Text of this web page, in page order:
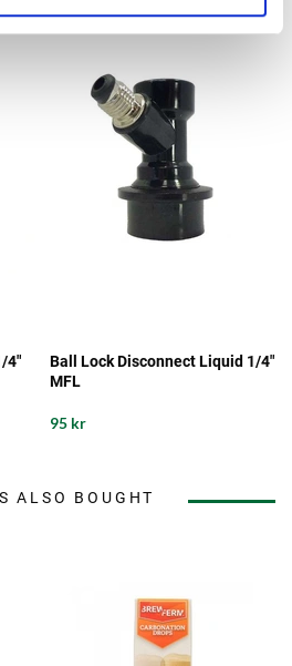
4"
Ball Lock Disconnect Liquid 1/4"
MFL
95 kr
ALSO BOUGHT